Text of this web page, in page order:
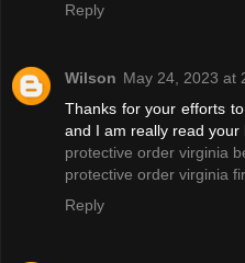
Reply
Wilson May 24, 2023 at
Thanks for your efforts
and I am really read your
protective order virginia
protective order virginia
Reply